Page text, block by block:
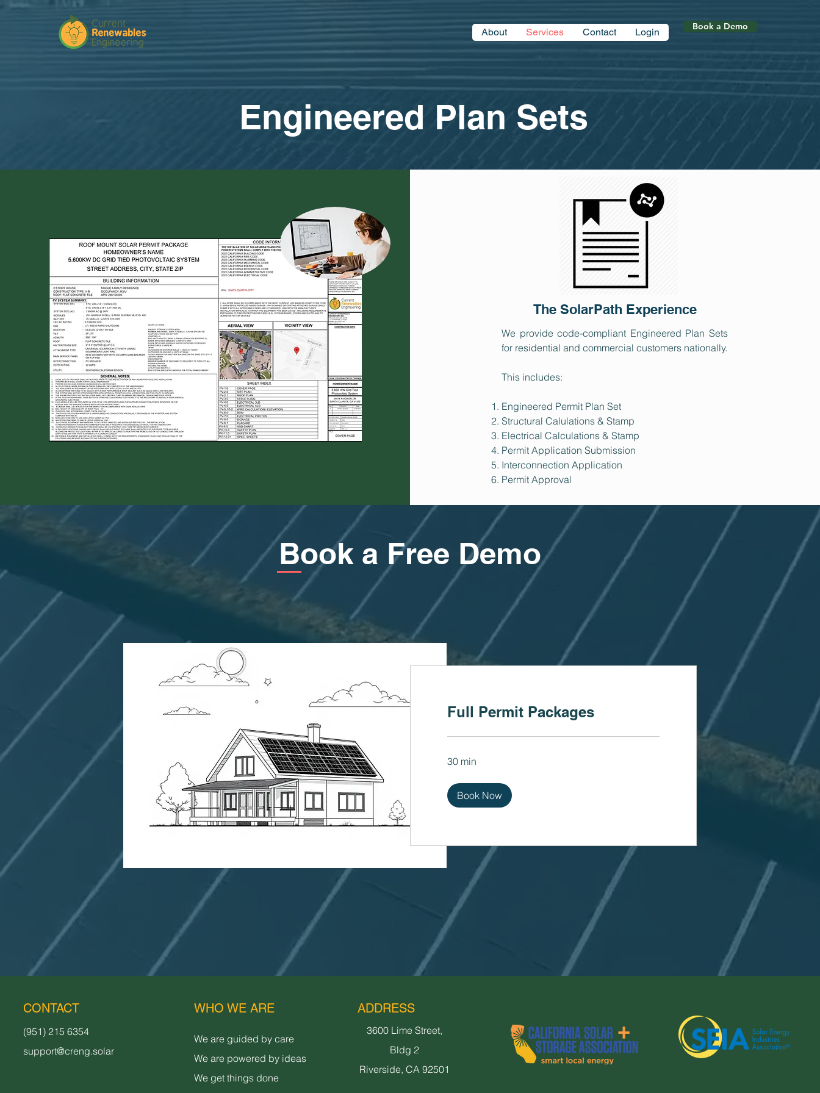
About Services Contact Login Book a Demo
Engineered Plan Sets
The SolarPath Experience
We provide code-compliant Engineered Plan Sets
for residential and commercial customers​ nationally.
This includes:
Engineered Permit Plan Set
Structural Calulations & Stamp
Electrical Calculations & Stamp
Permit Application Submission
Interconnection Application
Permit Approval
Book a Free Demo
Full Permit Packages
30 min
Book Now
CONTACT
(951) 215 6354
support@creng.solar
WHO WE ARE
We are guided by care
We are powered by ideas
We get things done
ADDRESS
3600 Lime Street,
Bldg 2
Riverside, CA 92501